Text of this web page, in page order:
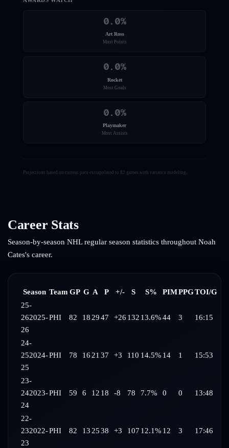
0.0%
Art Ross
Most Points
0.0%
Rocket
Most Goals
0.0%
Playmaker
Most Assists
Projections based on current pace extrapolated to 82 games with variance modeling.
Career Stats
Season-by-season NHL regular season statistics throughout Noah
Cates's career.
Season Team GP G A P +/- S S% PIMPPGTOI/G
25-
262025-
26
PHI 82 18 2947 +26 132 13.6%44 3 16:15
24-
252024-
25
PHI 78 16 21 37 +3 110 14.5% 14 1 15:53
23-
242023-
24
PHI 59 6 12 18 -8 78 7.7% 0 0 13:48
22-
232022-
23
PHI 82 13 2538 +3 107 12.1% 12 3 17:46